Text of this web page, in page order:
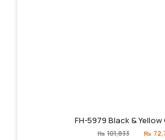
FH-5979 Black &
₨ 101,833
price
₨